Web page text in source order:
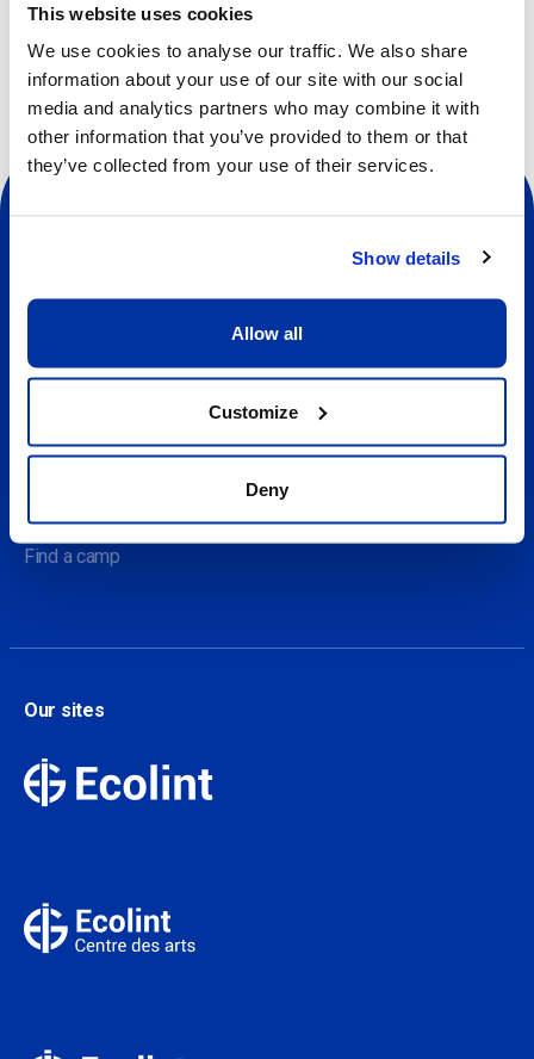
This website uses cookies
We use cookies to analyse our traffic. We also share
information about your use of our site with our social
media and analytics partners who may combine it with
other information that you’ve provided to them or that
they’ve collected from your use of their services.
Show details
Allow all
Customize
Deny
About us
Contact
Our Camps
Find a camp
Our sites